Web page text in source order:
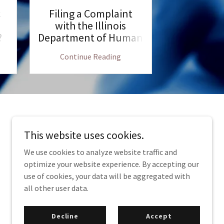
Filing a Complaint
with the Illinois
Department of Human
Continue Reading
Illinois
770 N. Church Rd. Suite H, Elmhurst IL, 60126
This website uses cookies.
We use cookies to analyze website traffic and
optimize your website experience. By accepting our
use of cookies, your data will be aggregated with
all other user data.
Decline Accept